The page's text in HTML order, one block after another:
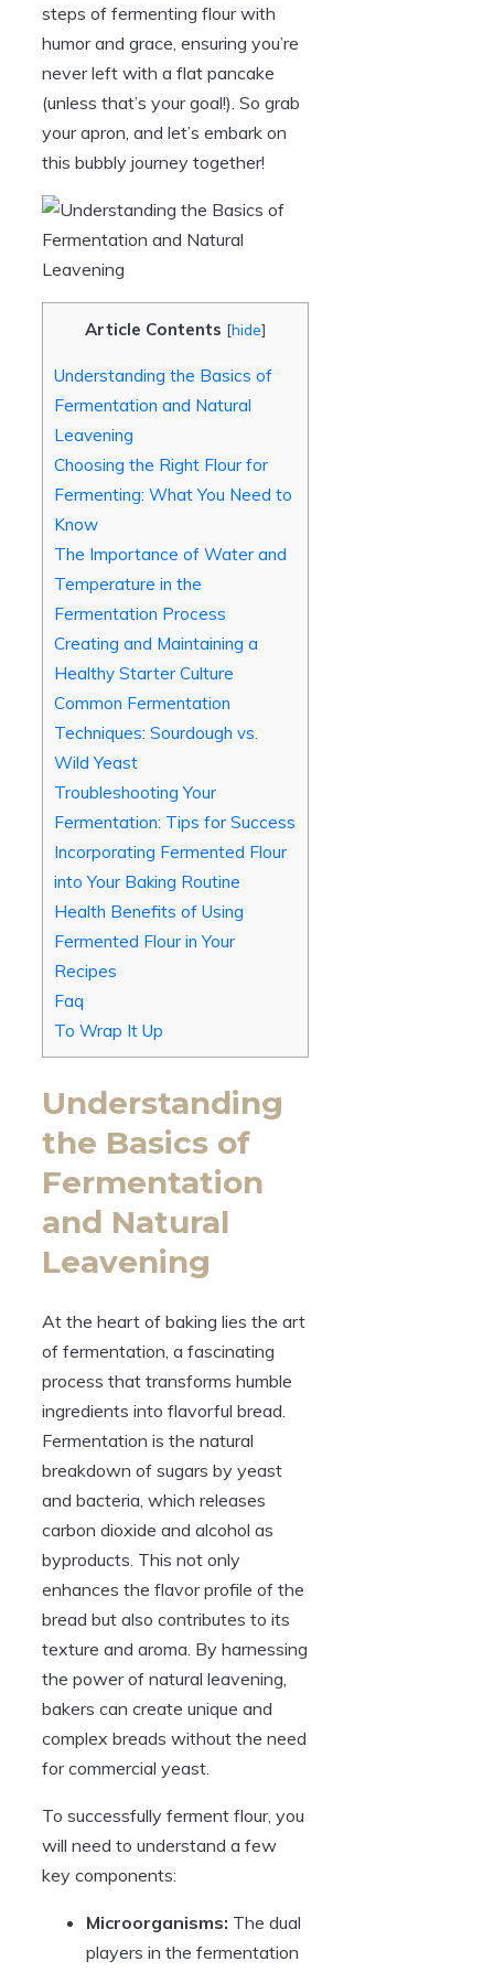
steps of fermenting flour with
humor and grace, ensuring you’re
never left with a flat pancake
(unless that’s your goal!). So grab
your apron, and let’s embark on
this bubbly journey together!
Article Contents [hide]
Understanding the Basics of
Fermentation and Natural
Leavening
Choosing the Right Flour for
Fermenting: What You Need to
Know
The Importance of Water and
Temperature in the
Fermentation Process
Creating and Maintaining a
Healthy Starter Culture
Common Fermentation
Techniques: Sourdough vs.
Wild Yeast
Troubleshooting Your
Fermentation: Tips for Success
Incorporating Fermented Flour
into Your Baking Routine
Health Benefits of Using
Fermented Flour in Your
Recipes
Faq
To Wrap It Up
Understanding
the Basics of
Fermentation
and Natural
Leavening
At the heart of baking lies the art
of fermentation, a fascinating
process that transforms humble
ingredients into flavorful bread.
Fermentation is the natural
breakdown of sugars by yeast
and bacteria, which releases
carbon dioxide and alcohol as
byproducts. This not only
enhances the flavor profile of the
bread but also contributes to its
texture and aroma. By harnessing
the power of natural leavening,
bakers can create unique and
complex breads without the need
for commercial yeast.
To successfully ferment flour, you
will need to understand a few
key components:
Microorganisms: The dual
players in the fermentation